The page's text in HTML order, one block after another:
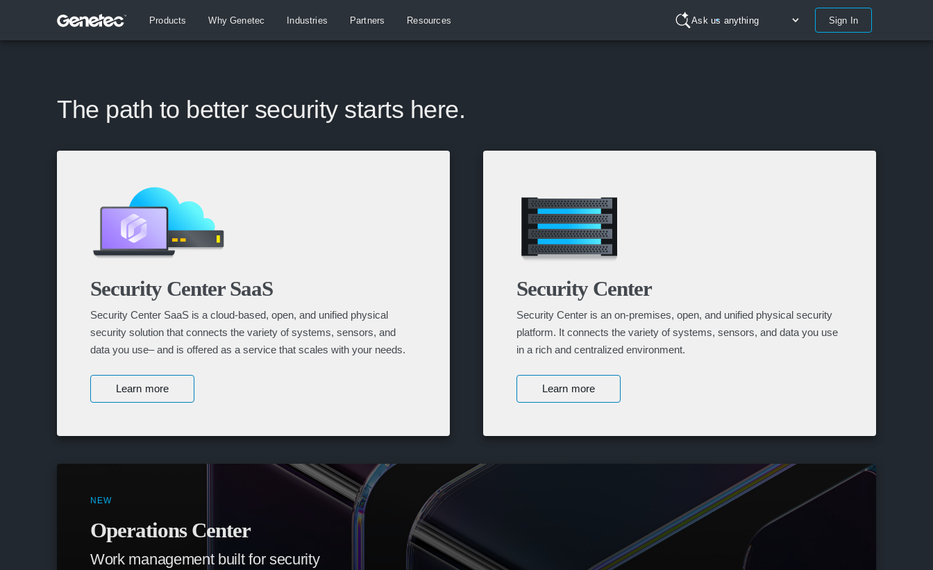
Products Why Genetec Industries Partners Resources Ask us anything Sign In
The path to better security starts here.
Security Center SaaS
Security Center SaaS is a cloud-based, open, and unified physical
security solution that connects the variety of systems, sensors, and
data you use– and is offered as a service that scales with your needs.
Learn more
Security Center
Security Center is an on-premises, open, and unified physical security
platform. It connects the variety of systems, sensors, and data you use
in a rich and centralized environment.
Learn more
NEW
Operations Center
Work management built for security